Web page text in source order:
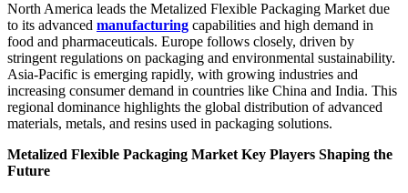
North America leads the Metalized Flexible Packaging Market due
to its advanced manufacturing capabilities and high demand in
food and pharmaceuticals. Europe follows closely, driven by
stringent regulations on packaging and environmental sustainability.
Asia-Pacific is emerging rapidly, with growing industries and
increasing consumer demand in countries like China and India. This
regional dominance highlights the global distribution of advanced
materials, metals, and resins used in packaging solutions.
Metalized Flexible Packaging Market Key Players Shaping the
Future